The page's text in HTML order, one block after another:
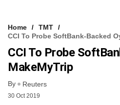
Home
TMT
CCI To Probe SoftBank-Backed
CCI To Probe
MakeMyTrip
By Reuters
30 Oct 2019